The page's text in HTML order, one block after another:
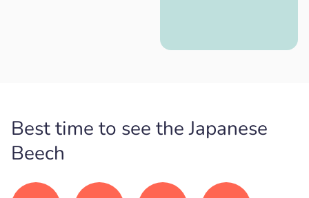
Best time to see the Japanese
Beech